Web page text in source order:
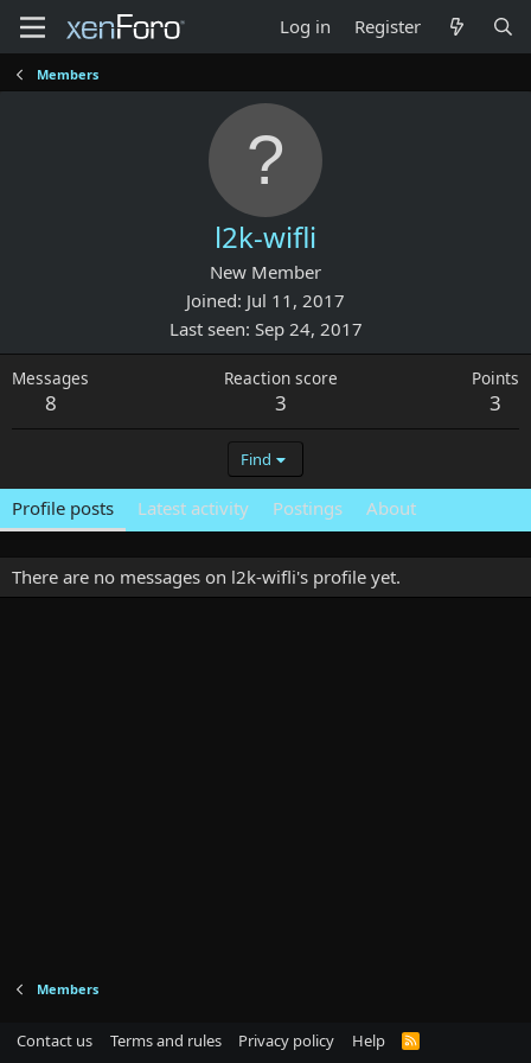
Log in Register
Members
l2k-wifli
New Member
Joined Jul 11, 2017
Last seen Sep 24, 2017
Messages
8
Reaction score
3
Points
3
Find
Profile posts Latest activity Postings About
There are no messages on l2k-wifli's profile yet.
Members
Contact us Terms and rules Privacy policy Help
R